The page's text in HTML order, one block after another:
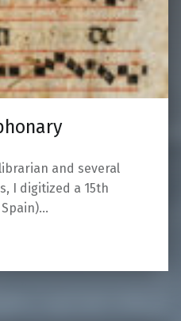
and several
I digitized a 15th